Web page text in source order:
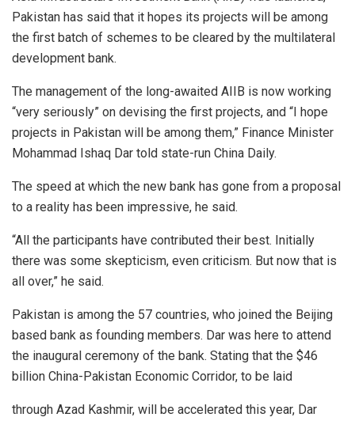
Pakistan has said that it hopes its projects will be among
the first batch of schemes to be cleared by the multilateral
development bank.
The management of the long-awaited AIIB is now working
“very seriously” on devising the first projects, and “I hope
projects in Pakistan will be among them,” Finance Minister
Mohammad Ishaq Dar told state-run China Daily.
The speed at which the new bank has gone from a proposal
to a reality has been impressive, he said.
“All the participants have contributed their best. Initially
there was some skepticism, even criticism. But now that is
all over,” he said.
Pakistan is among the 57 countries, who joined the Beijing
based bank as founding members. Dar was here to attend
the inaugural ceremony of the bank. Stating that the $46
billion China-Pakistan Economic Corridor, to be laid
through Azad Kashmir, will be accelerated this year, Dar